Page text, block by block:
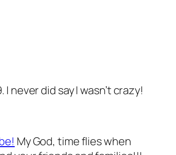
never did say I wasn’t crazy!
My God, time flies when